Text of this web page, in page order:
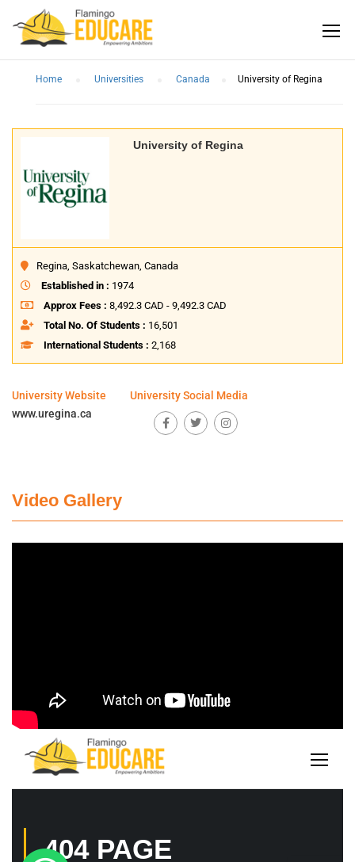
Home Universities Canada University of Regina
University of Regina
Regina, Saskatchewan, Canada
Established in : 1974
Approx Fees : 8,492.3 CAD - 9,492.3 CAD
Total No. Of Students : 16,501
International Students : 2,168
University Website
www.uregina.ca
University Social Media
Video Gallery